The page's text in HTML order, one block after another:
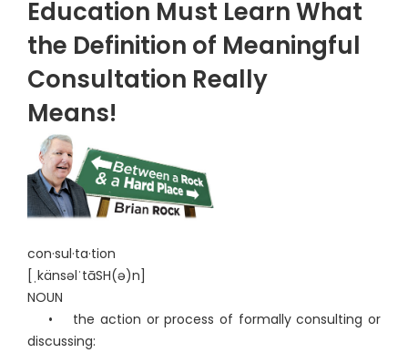
Education Must Learn What
the Definition of Meaningful
Consultation Really
Means!
con·sul·ta·tion
[ˌkänsəlˈtāSH(ə)n]
NOUN
• the action or process of formally consulting or
discussing: